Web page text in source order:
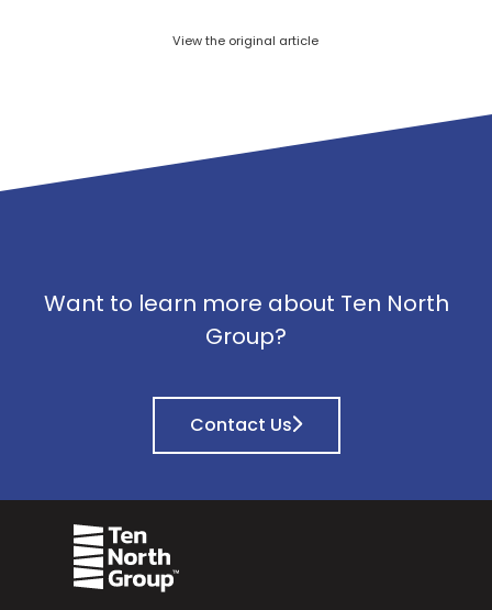
View the original article
Want to learn more about Ten North
Group?
Contact Us